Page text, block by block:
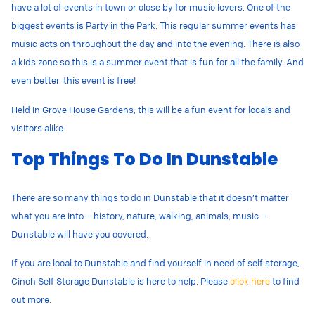
have a lot of events in town or close by for music lovers. One of the
biggest events is Party in the Park. This regular summer events has
music acts on throughout the day and into the evening. There is also
a kids zone so this is a summer event that is fun for all the family. And
even better, this event is free!
Held in Grove House Gardens, this will be a fun event for locals and
visitors alike.
Top Things To Do In Dunstable
There are so many things to do in Dunstable that it doesn’t matter
what you are into – history, nature, walking, animals, music –
Dunstable will have you covered.
If you are local to Dunstable and find yourself in need of self storage,
Cinch Self Storage Dunstable is here to help. Pleaseclick hereto find
out more.